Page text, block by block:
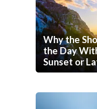
Why the
the Day
Sunset or